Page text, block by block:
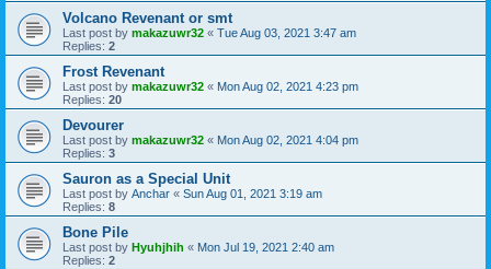
Volcano Revenant or smt
Last post by makazuwr32 « Tue Aug 03, 2021 3:47 am
Replies: 2
Frost Revenant
Last post by makazuwr32 « Mon Aug 02, 2021 4:23 pm
Replies: 20
Devourer
Last post by makazuwr32 « Mon Aug 02, 2021 4:04 pm
Replies: 3
Sauron as a Special Unit
Last post by Anchar « Sun Aug 01, 2021 3:19 am
Replies: 8
Bone Pile
Last post by Hyuhjhih « Mon Jul 19, 2021 2:40 am
Replies: 2